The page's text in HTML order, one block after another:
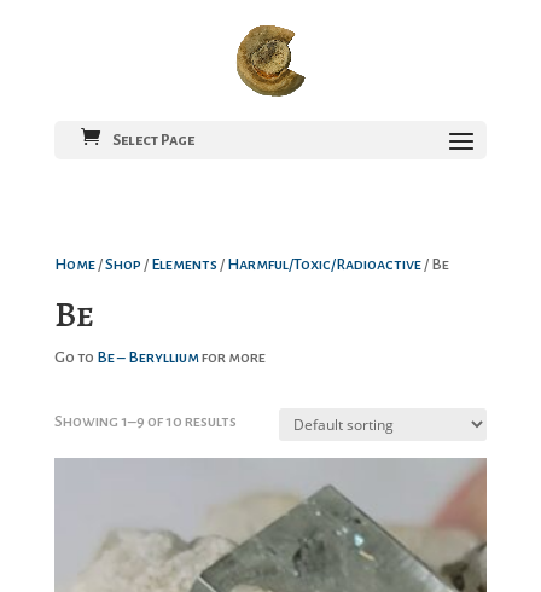
Select Page
Home/Shop / Elements / Harmful/Toxic/Radioactive/ Be
Be
Go to Be – Berylliumfor more
Showing 1–9 of 10 results